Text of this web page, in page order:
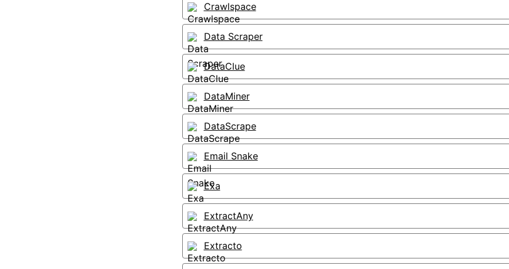
Crawlspace
Data Scraper
DataClue
DataMiner
DataScrape
Email Snake
Exa
ExtractAny
Extracto